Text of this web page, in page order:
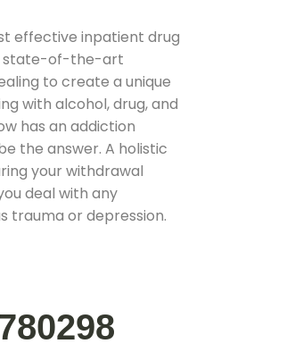
effective inpatient drug
state-of-the-art
to create a unique
with alcohol, drug, and
has an addiction
the answer. A holistic
your withdrawal
deal with any
trauma or depression.